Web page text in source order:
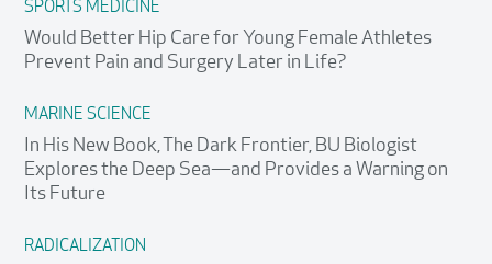
SPORTS MEDICINE
Would Better Hip Care for Young Female Athletes
Prevent Pain and Surgery Later in Life?
MARINE SCIENCE
In His New Book, The Dark Frontier, BU Biologist
Explores the Deep Sea—and Provides a Warning on
Its Future
RADICALIZATION